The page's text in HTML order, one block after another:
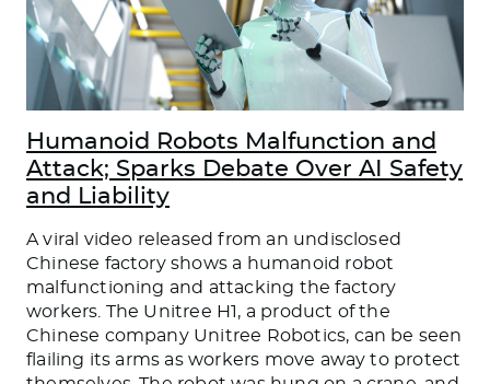
Humanoid Robots Malfunction and
Attack; Sparks Debate Over AI Safety
and Liability
A viral video released from an undisclosed
Chinese factory shows a humanoid robot
malfunctioning and attacking the factory
workers. The Unitree H1, a product of the
Chinese company Unitree Robotics, can be seen
flailing its arms as workers move away to protect